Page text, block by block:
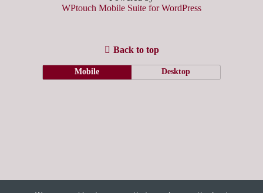
WPtouch Mobile Suite for WordPress
Back to top
Mobile Desktop